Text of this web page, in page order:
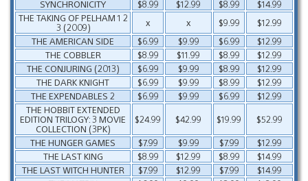
SYNCHRONICITY
$8.99 $12.99 $8.99
$14.99
THE TAKING OF PELHAM 1 2
3 (2009)
x x $9.99
$12.99
THE AMERICAN SIDE
$6.99 $9.99 $6.99
$12.99
THE COBBLER
$8.99 $11.99 $8.99
$12.99
THE CONJURING (2013)
$6.99 $9.99 $8.99
$12.99
THE DARK KNIGHT
$6.99 $9.99 $8.99
$12.99
THE EXPENDABLES 2
$6.99 $9.99 $6.99
$12.99
THE HOBBIT EXTENDED
EDITION TRILOGY: 3 MOVIE
COLLECTION (3PK)
$24.99 $42.99 $19.99
$52.99
THE HUNGER GAMES
$7.99 $9.99 $7.99
$12.99
THE LAST KING
$8.99 $12.99 $8.99
$14.99
THE LAST WITCH HUNTER
$7.99 $12.99 $7.99
$14.99